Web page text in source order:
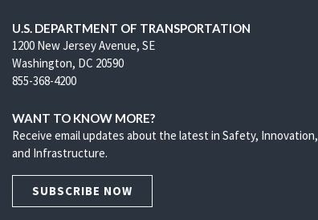
U.S. DEPARTMENT OF TRANSPORTATION
1200 New Jersey Avenue, SE
Washington, DC 20590
855-368-4200
WANT TO KNOW MORE?
Receive email updates about the latest in Safety, Innovation,
and Infrastructure.
SUBSCRIBE NOW